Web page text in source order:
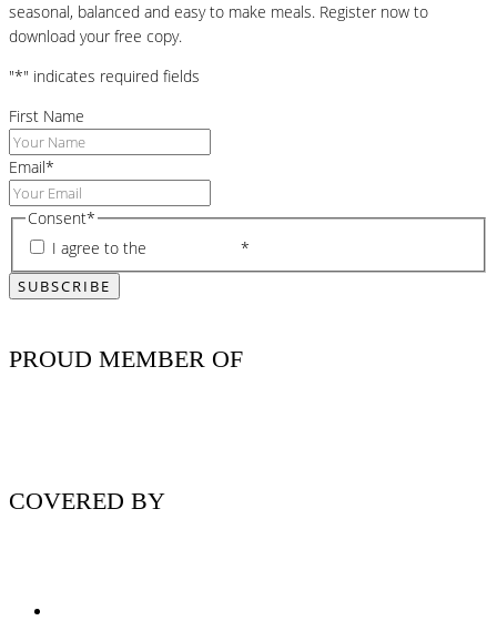
seasonal, balanced and easy to make meals. Register now to
download your free copy.
"*" indicates required fields
First Name
Email*
Consent*
I agree to the
*
PROUD MEMBER OF
COVERED BY